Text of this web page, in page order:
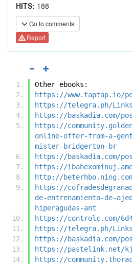
HITS: 188
Go to comments
Report
Other ebooks:
https://www.taptap.io/
https://telegra.ph/
https://baskadia.com/
https://
online-offer-from-a-
mister-bridgerton-br
https://baskadia.com/
https://
http://
https://
de-entrenamiento-de-
hiperagudas-ant
https://controlc.com/
https://telegra.ph/
https://baskadia.com/
https://pastelink.net/
https://